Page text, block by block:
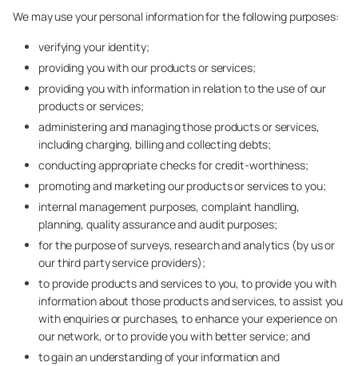
We may use your personal information for the following purposes:
verifying your identity;
providing you with our products or services;
providing you with information in relation to the use of our
products or services;
administering and managing those products or services,
including charging, billing and collecting debts;
conducting appropriate checks for credit-worthiness;
promoting and marketing our products or services to you;
internal management purposes, complaint handling,
planning, quality assurance and audit purposes;
for the purpose of surveys, research and analytics (by us or
our third party service providers);
to provide products and services to you, to provide you with
information about those products and services, to assist you
with enquiries or purchases, to enhance your experience on
our network, or to provide you with better service; and
to gain an understanding of your information and